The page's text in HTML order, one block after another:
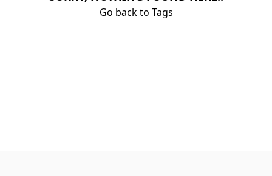
Go back to Tags